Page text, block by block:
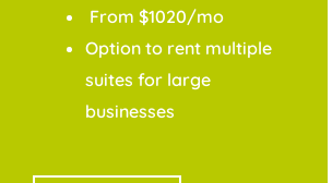
From $1020/mo
Option to rent multiple
suites for large
businesses